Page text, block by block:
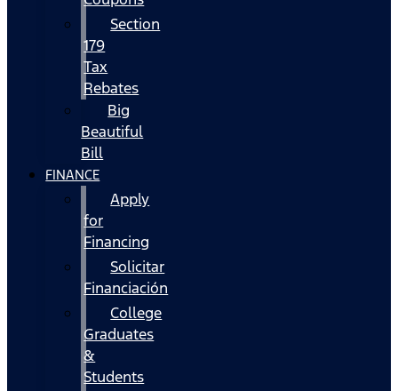
Section
179
Tax
Rebates
Big
Beautiful
Bill
FINANCE
Apply
for
Financing
Solicitar
Financiación
College
Graduates
&
Students